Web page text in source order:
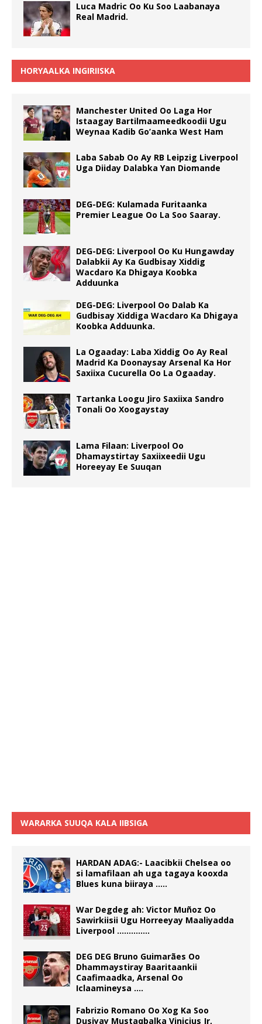
Luca Madric Oo Ku Soo Laabanaya
Real Madrid.
HORYAALKA INGIRIISKA
Manchester United Oo Laga Hor
Istaagay Bartilmaameedkoodii Ugu
Weynaa Kadib Go’aanka West Ham
Laba Sabab Oo Ay RB Leipzig Liverpool
Uga Diiday Dalabka Yan Diomande
DEG-DEG: Kulamada Furitaanka
Premier League Oo La Soo Saaray.
DEG-DEG: Liverpool Oo Ku Hungawday
Dalabkii Ay Ka Gudbisay Xiddig
Wacdaro Ka Dhigaya Koobka
Adduunka
DEG-DEG: Liverpool Oo Dalab Ka
Gudbisay Xiddiga Wacdaro Ka Dhigaya
Koobka Adduunka.
La Ogaaday: Laba Xiddig Oo Ay Real
Madrid Ka Doonaysay Arsenal Ka Hor
Saxiixa Cucurella Oo La Ogaaday.
Tartanka Loogu Jiro Saxiixa Sandro
Tonali Oo Xoogaystay
Lama Filaan: Liverpool Oo
Dhamaystirtay Saxiixeedii Ugu
Horeeyay Ee Suuqan
WARARKA SUUQA KALA IIBSIGA
HARDAN ADAG:- Laacibkii Chelsea oo
si lamafilaan ah uga tagaya kooxda
Blues kuna biiraya …..
War Degdeg ah: Victor Muñoz Oo
Sawirkiisii Ugu Horreeyay Maaliyadda
Liverpool …………..
DEG DEG Bruno Guimarães Oo
Dhammaystiray Baaritaankii
Caafimaadka, Arsenal Oo
Iclaamineysa ….
Fabrizio Romano Oo Xog Ka Soo
Dusiyay Mustaqbalka Vinicius Jr,